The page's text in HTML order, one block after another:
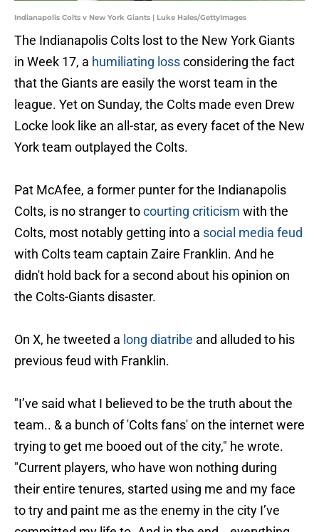
Indianapolis Colts v New York Giants | Luke Hales/GettyImages
The Indianapolis Colts lost to the New York Giants
in Week 17, a humiliating lossconsidering the fact
that the Giants are easily the worst team in the
league. Yet on Sunday, the Colts made even Drew
Locke look like an all-star, as every facet of the New
York team outplayed the Colts.
Pat McAfee, a former punter for the Indianapolis
Colts, is no stranger tocourting criticism with the
Colts, most notably getting into a social media feud
with Colts team captain Zaire Franklin. And he
didn't hold back for a second about his opinion on
the Colts-Giants disaster.
On X, he tweeted a long diatribe and alluded to his
previous feud with Franklin.
"I’ve said what I believed to be the truth about the
team.. & a bunch of 'Colts fans' on the internet were
trying to get me booed out of the city," he wrote.
"Current players, who have won nothing during
their entire tenures, started using me and my face
to try and paint me as the enemy in the city I’ve